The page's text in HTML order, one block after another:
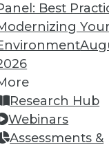
Best
Research Hub
Webinars
Assessments &